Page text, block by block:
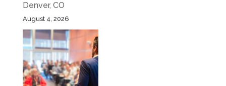
Denver, CO
August 4, 2026